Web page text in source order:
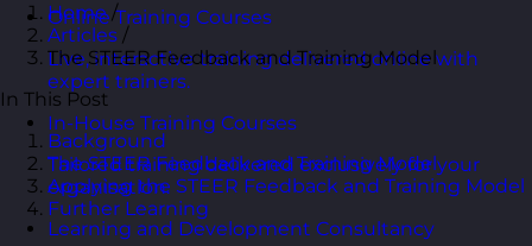
Online Training Courses
Live, interactive training delivered online with
expert trainers.
In-House Training Courses
Tailored training delivered exclusively for your
organisation.
Learning and Development Consultancy
Home /
Articles /
The STEER Feedback and Training Model
In This Post
Background
The STEER Feedback and Training Model
Applying the STEER Feedback and Training Model
Further Learning